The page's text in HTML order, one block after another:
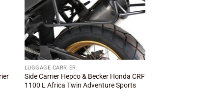
LUGGAGE CARRIER
Side Carrier Hepco & Becker Honda CRF
1100 L Africa Twin Adventure Sports